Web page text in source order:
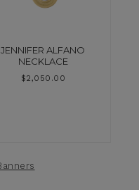
JENNIFER ALFANO
NECKLACE
$2,050.00